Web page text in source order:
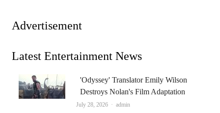
Advertisement
Latest Entertainment News
'Odyssey' Translator Emily Wilson
Destroys Nolan's Film Adaptation
July 28, 2026 Author
admin